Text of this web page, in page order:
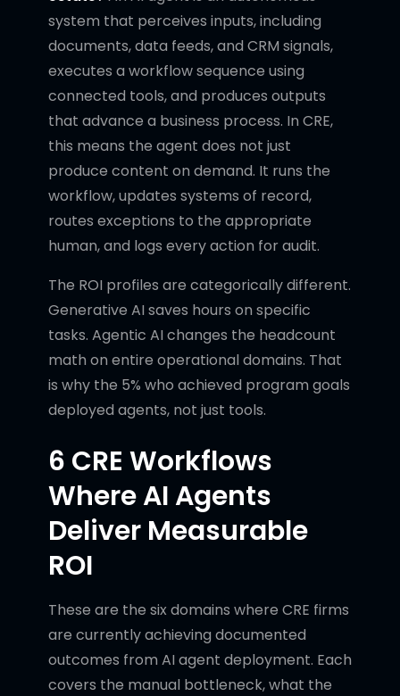
system that perceives inputs, including
documents, data feeds, and CRM signals,
executes a workflow sequence using
connected tools, and produces outputs
that advance a business process. In CRE,
this means the agent does not just
produce content on demand. It runs the
workflow, updates systems of record,
routes exceptions to the appropriate
human, and logs every action for audit.
The ROI profiles are categorically different.
Generative AI saves hours on specific
tasks. Agentic AI changes the headcount
math on entire operational domains. That
is why the 5% who achieved program goals
deployed agents, not just tools.
6 CRE Workflows
Where AI Agents
Deliver Measurable
ROI
These are the six domains where CRE firms
are currently achieving documented
outcomes from AI agent deployment. Each
covers the manual bottleneck, what the